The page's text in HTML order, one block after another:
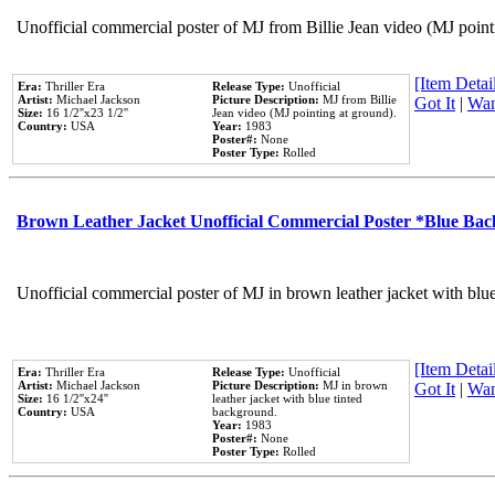
Unofficial commercial poster of MJ from Billie Jean video (MJ
Era: Thriller Era
Artist: Michael Jackson
Size: 16 1/2''x23 1/2''
Country: USA
Release Type: Unofficial
Picture Description: MJ from Billie
Jean video (MJ pointing at ground).
Year: 1983
Poster#: None
Poster Type: Rolled
[Item
Got It|
Brown Leather Jacket Unofficial Commercial Poster *Blue
Unofficial commercial poster of MJ in brown leather jacket with
Era: Thriller Era
Artist: Michael Jackson
Size: 16 1/2''x24''
Country: USA
Release Type: Unofficial
Picture Description: MJ in brown
leather jacket with blue tinted
background.
Year: 1983
Poster#: None
Poster Type: Rolled
[Item
Got It|